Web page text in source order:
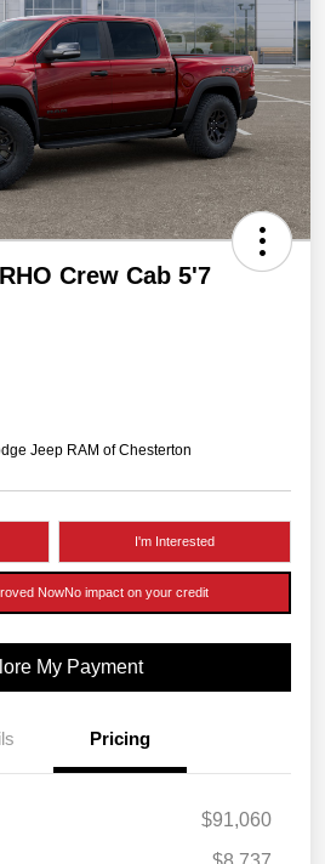
Crew Cab 5'7
Jeep RAM of Chesterton
I'm Interested
NowNo impact on your credit
My Payment
Pricing
$91,060